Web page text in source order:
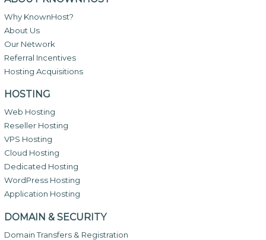
Why KnownHost?
About Us
Our Network
Referral Incentives
Hosting Acquisitions
HOSTING
Web Hosting
Reseller Hosting
VPS Hosting
Cloud Hosting
Dedicated Hosting
WordPress Hosting
Application Hosting
DOMAIN & SECURITY
Domain Transfers & Registration